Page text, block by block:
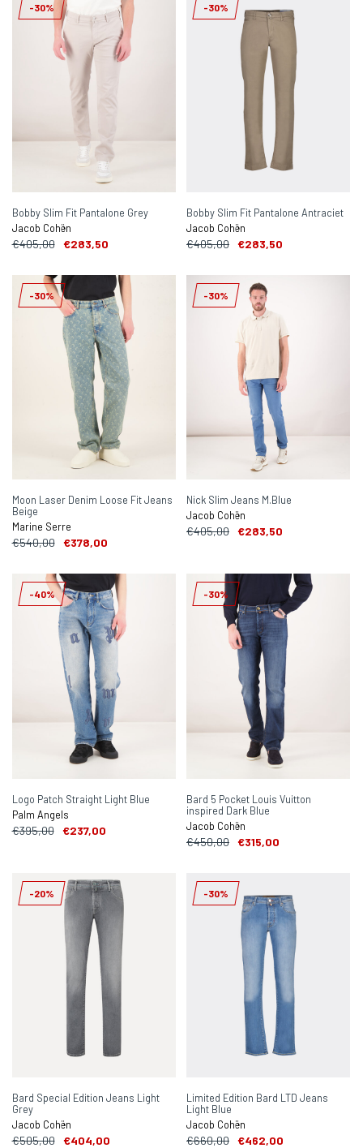
-30%
Bobby Slim Fit Pantalone Grey
Jacob Cohën
€405,00 €283,50
-30%
Bobby Slim Fit Pantalone Antraciet
Jacob Cohën
€405,00 €283,50
-30%
Moon Laser Denim Loose Fit Jeans
Beige
Marine Serre
€540,00 €378,00
-30%
Nick Slim Jeans M.Blue
Jacob Cohën
€405,00 €283,50
-40%
Logo Patch Straight Light Blue
Palm Angels
€395,00 €237,00
-30%
Bard 5 Pocket Louis Vuitton
inspired Dark Blue
Jacob Cohën
€450,00 €315,00
-20%
Bard Special Edition Jeans Light
Grey
Jacob Cohën
€505,00 €404,00
-30%
Limited Edition Bard LTD Jeans
Light Blue
Jacob Cohën
€660,00 €462,00